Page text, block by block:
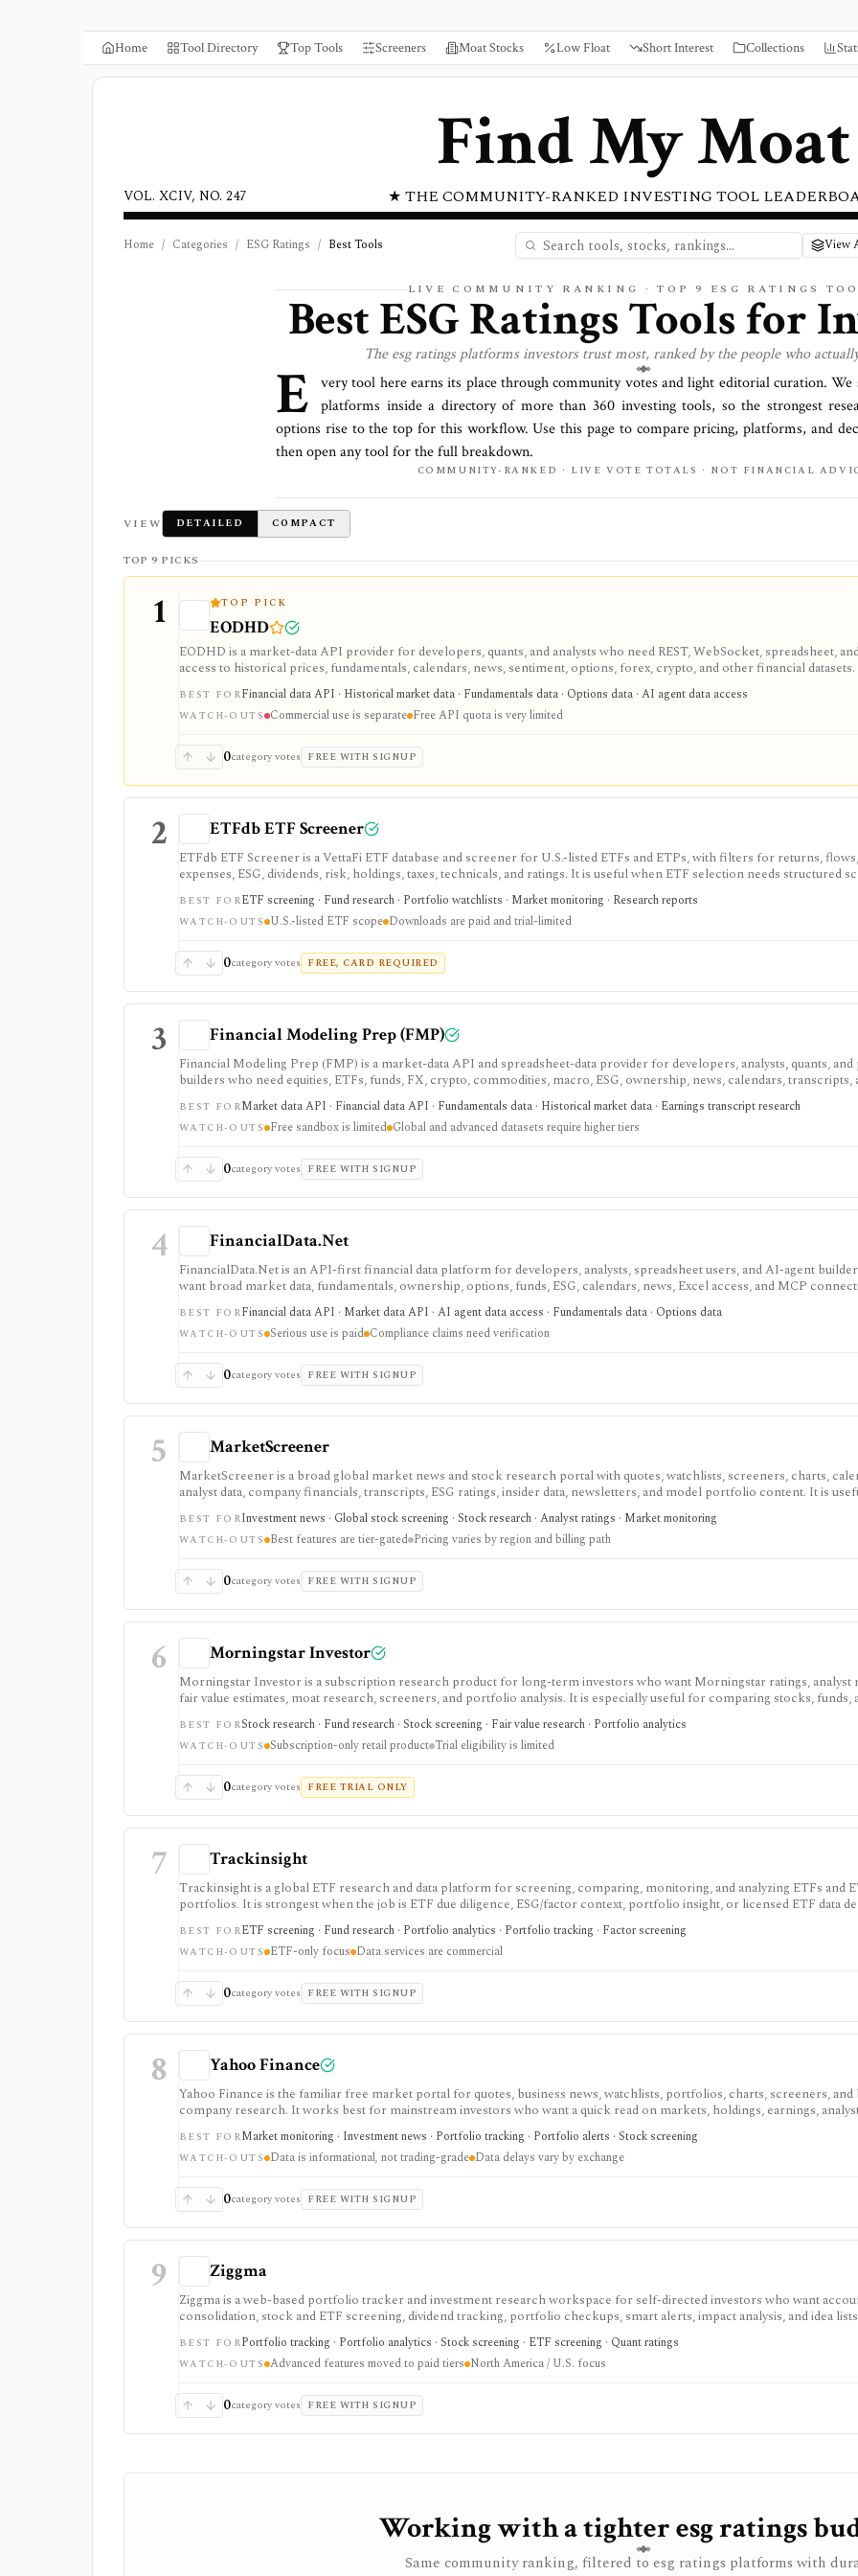
Home Tool Directory Top Tools Screeners Moat Stocks Low Float Short Interest Collections
Find My Moat
★ THE COMMUNITY-RANKED INVESTING TOOL
VOL. XCIV, NO. 247
Home / Categories / ESG Ratings / Best Tools View
LIVE COMMUNITY RANKING · TOP 9 ESG RATINGS
BestESG RatingsTools for
Theesg ratings platforms investors trust most, ranked by the people who
E very tool here earns its place through community votes and light editorial curation. We
platforms inside a directory of more than 360investing tools, so the strongest
options rise to the top for this workflow. Use this page to compare pricing, platforms, and
then open any tool for the full breakdown.
COMMUNITY-RANKED · LIVE VOTE TOTALS · NOT FINANCIAL
VIEW DETAILED COMPACT
TOP 9 PICKS
1 TOP PICK
EODHD
EODHD is a market-data API provider for developers, quants, and analysts who need REST, WebSocket, spreadsheet,
access to historical prices, fundamentals, calendars, news, sentiment, options, forex, crypto, and other financial datasets.
strongest for API-first data workflows, but free usage is tiny, commercial licensing is separate, and some datasets require
or marketplace plans.
BEST FORFinancial data API · Historical market data · Fundamentals data · Options data · AI agent data access
WATCH-OUTS Commercial use is separate Free API quota is very limited
0category votes FREE WITH SIGNUP
2 ETFdb ETF Screener
ETFdb ETF Screener is a VettaFi ETF database and screener for U.S.-listed ETFs and ETPs, with filters for returns, flows,
expenses, ESG, dividends, risk, holdings, taxes, technicals, and ratings. It is useful when ETF selection needs structured
and exportable results.
BEST FORETF screening · Fund research · Portfolio watchlists · Market monitoring · Research reports
WATCH-OUTS U.S.-listed ETF scope Downloads are paid and trial-limited
0category votes FREE, CARD REQUIRED
3 Financial Modeling Prep (FMP)
Financial Modeling Prep (FMP) is a market-data API and spreadsheet-data provider for developers, analysts, quants,
builders who need equities, ETFs, funds, FX, crypto, commodities, macro, ESG, ownership, news, calendars, transcripts,
fundamentals from one vendor. It is strongest when you want REST and WebSocket access plus Excel and Google Sheets
a lower entry price than enterprise terminals. The main buying questions are plan limits, geography, history depth, and
access: the free Basic tier is a limited EOD sandbox, while real-time, global, transcript, 13F, holdings, intraday, and bulk
BEST FORMarket data API · Financial data API · Fundamentals data · Historical market data · Earnings transcript research
WATCH-OUTS Free sandbox is limited Global and advanced datasets require higher tiers
0category votes FREE WITH SIGNUP
4 FinancialData.Net
FinancialData.Net is an API-first financial data platform for developers, analysts, spreadsheet users, and AI-agent
want broad market data, fundamentals, ownership, options, funds, ESG, calendars, news, Excel access, and MCP
one provider. It is strongest when breadth matters: stocks, ETFs, mutual funds, options, futures, crypto, forex,
securities, indices, filings-related datasets, and institutional/insider activity can sit behind one REST API. Serious use is paid,
compliance/security claims should be verified directly because no public audit reports were identified.
BEST FORFinancial data API · Market data API · AI agent data access · Fundamentals data · Options data
WATCH-OUTS Serious use is paid Compliance claims need verification
0category votes FREE WITH SIGNUP
5 MarketScreener
MarketScreener is a broad global market news and stock research portal with quotes, watchlists, screeners, charts,
analyst data, company financials, transcripts, ESG ratings, insider data, newsletters, and model portfolio content. It is
retail investors who want one content-heavy site for daily monitoring and global stock discovery. The tradeoff is tier gating:
advanced screeners, reports, portfolios, decision-support tools, and some content require paid Access, Premium, or
subscriptions, with pricing that can vary by region and promotion.
BEST FORInvestment news · Global stock screening · Stock research · Analyst ratings · Market monitoring
WATCH-OUTS Best features are tier-gated Pricing varies by region and billing path
0category votes FREE WITH SIGNUP
6 Morningstar Investor
Morningstar Investor is a subscription research product for long-term investors who want Morningstar ratings, analyst
fair value estimates, moat research, screeners, and portfolio analysis. It is especially useful for comparing stocks, funds,
through Morningstar’s proprietary research framework rather than for active trading or broker-connected portfolio
BEST FORStock research · Fund research · Stock screening · Fair value research · Portfolio analytics
WATCH-OUTS Subscription-only retail product Trial eligibility is limited
0category votes FREE TRIAL ONLY
7 Trackinsight
Trackinsight is a global ETF research and data platform for screening, comparing, monitoring, and analyzing ETFs and
portfolios. It is strongest when the job is ETF due diligence, ESG/factor context, portfolio insight, or licensed ETF data
single-stock research, options analytics, broker execution, or an unrestricted public API.
BEST FORETF screening · Fund research · Portfolio analytics · Portfolio tracking · Factor screening
WATCH-OUTS ETF-only focus Data services are commercial
0category votes FREE WITH SIGNUP
8 Yahoo Finance
Yahoo Finance is the familiar free market portal for quotes, business news, watchlists, portfolios, charts, screeners, and
company research. It works best for mainstream investors who want a quick read on markets, holdings, earnings,
expectations, and news without learning a specialist terminal. My Portfolio adds manual portfolios, watchlists, CSV
and supported brokerage linking. Premium plans add portfolio analytics, premium research, stock ideas, screeners,
downloads, and reduced ads, but data delays and subscription availability vary by market.
BEST FORMarket monitoring · Investment news · Portfolio tracking · Portfolio alerts · Stock screening
WATCH-OUTS Data is informational, not trading-grade Data delays vary by exchange
0category votes FREE WITH SIGNUP
9 Ziggma
Ziggma is a web-based portfolio tracker and investment research workspace for self-directed investors who want
consolidation, stock and ETF screening, dividend tracking, portfolio checkups, smart alerts, impact analysis, and idea
place. It fits users comparing portfolio tracker and stock portfolio tracker tools, especially when they want broker-
monitoring rather than a trading app. Free access covers core research with limits; paid tiers unlock more broker links,
scores, alerts, optimizer tools, model and guru portfolios, and larger virtual-portfolio workflows. It is not a broker,
BEST FORPortfolio tracking · Portfolio analytics · Stock screening · ETF screening · Quant ratings
WATCH-OUTS Advanced features moved to paid tiers North America / U.S. focus
0category votes FREE WITH SIGNUP
Working with a tighter esg ratings
Same community ranking, filtered to esg ratings platforms with